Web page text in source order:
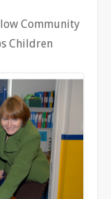
Community
Children